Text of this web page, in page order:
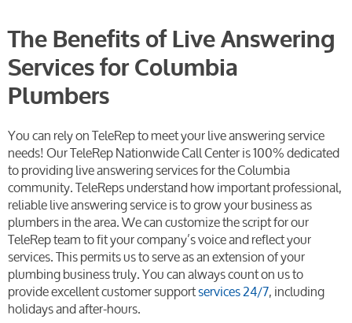
The Benefits of Live Answering
Services for Columbia
Plumbers
You can rely on TeleRep to meet your live answering service
needs! Our TeleRep Nationwide Call Center is 100% dedicated
to providing live answering services for the Columbia
community. TeleReps understand how important professional,
reliable live answering service is to grow your business as
plumbers in the area. We can customize the script for our
TeleRep team to fit your company’s voice and reflect your
services. This permits us to serve as an extension of your
plumbing business truly. You can always count on us to
provide excellent customer supportservices 24/7, including
holidays and after-hours.